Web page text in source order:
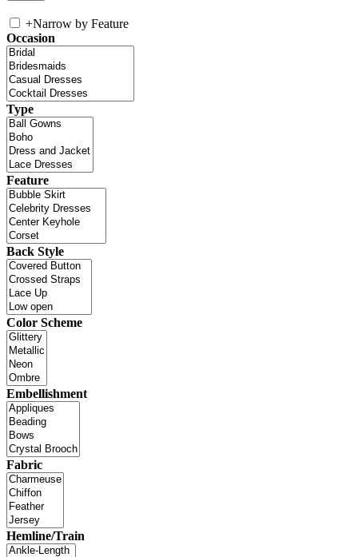
+Narrow by Feature
Occasion
Type
Feature
Back Style
Color Scheme
Embellishment
Fabric
Hemline/Train